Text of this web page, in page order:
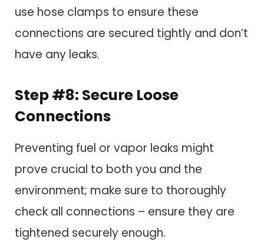
use hose clamps to ensure these
connections are secured tightly and don’t
have any leaks.
Step #8: Secure Loose
Connections
Preventing fuel or vapor leaks might
prove crucial to both you and the
environment; make sure to thoroughly
check all connections – ensure they are
tightened securely enough.